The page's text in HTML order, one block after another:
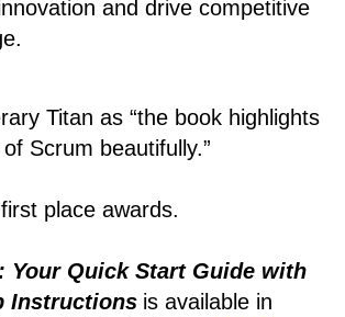
and drive competitive
Titan as “the book highlights
Scrum beautifully.”
place awards.
Your Quick Start Guide with
Instructions is available in